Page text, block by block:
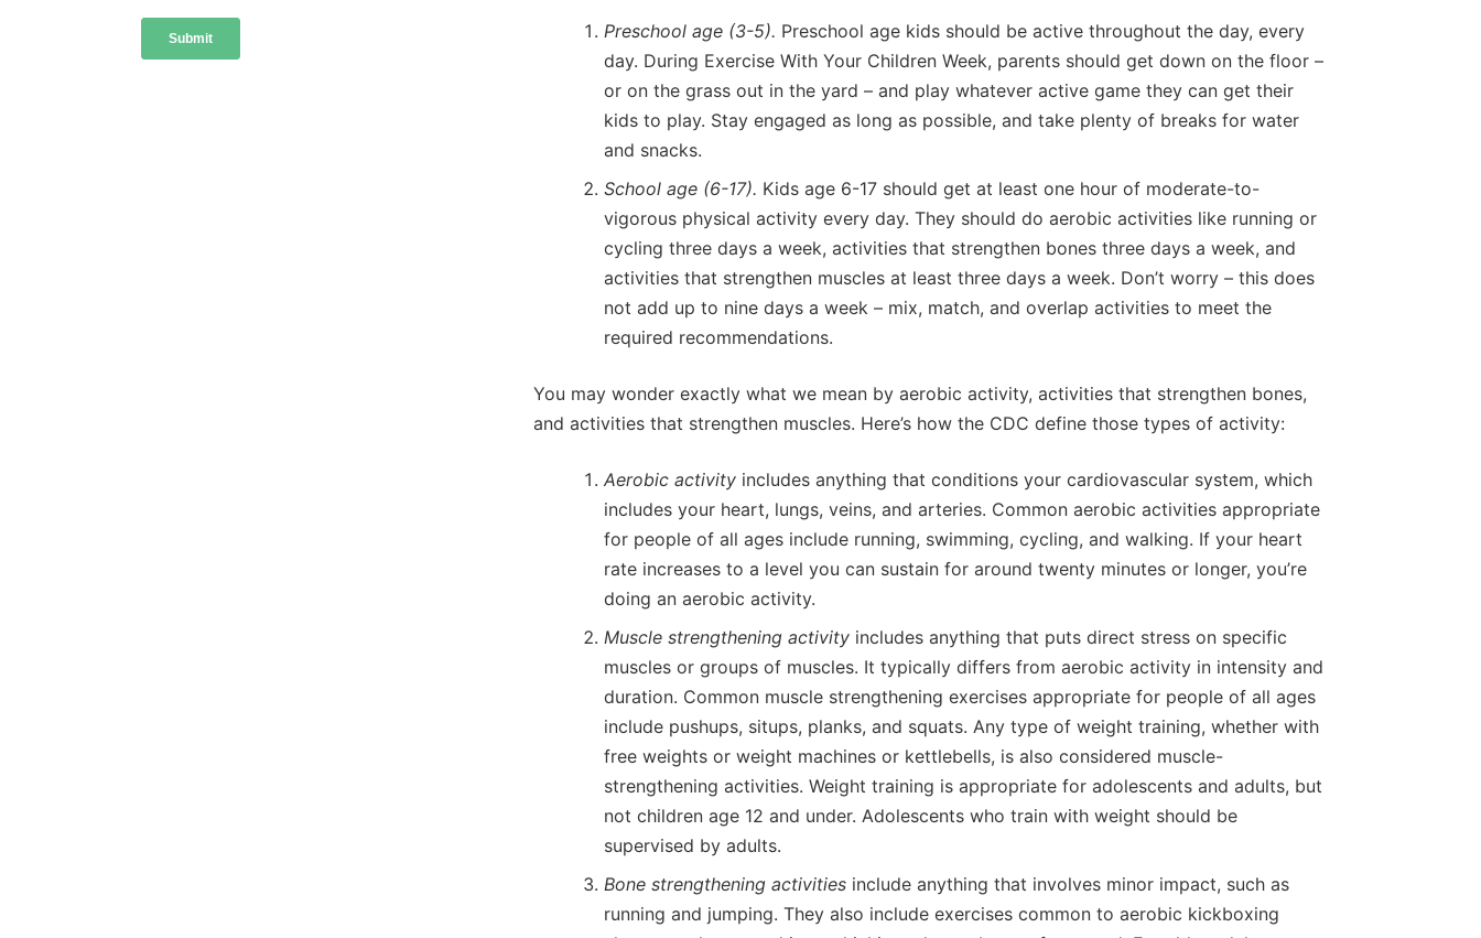
Preschool age (3-5). Preschool age kids should be active throughout the day, every
day. During Exercise With Your Children Week, parents should get down on the floor –
or on the grass out in the yard – and play whatever active game they can get their
kids to play. Stay engaged as long as possible, and take plenty of breaks for water
and snacks.
School age (6-17). Kids age 6-17 should get at least one hour of moderate-to-
vigorous physical activity every day. They should do aerobic activities like running or
cycling three days a week, activities that strengthen bones three days a week, and
activities that strengthen muscles at least three days a week. Don’t worry – this does
not add up to nine days a week – mix, match, and overlap activities to meet the
required recommendations.
You may wonder exactly what we mean by aerobic activity, activities that strengthen bones,
and activities that strengthen muscles. Here’s how the CDC define those types of activity:
Aerobic activity includes anything that conditions your cardiovascular system, which
includes your heart, lungs, veins, and arteries. Common aerobic activities appropriate
for people of all ages include running, swimming, cycling, and walking. If your heart
rate increases to a level you can sustain for around twenty minutes or longer, you’re
doing an aerobic activity.
Muscle strengthening activity includes anything that puts direct stress on specific
muscles or groups of muscles. It typically differs from aerobic activity in intensity and
duration. Common muscle strengthening exercises appropriate for people of all ages
include pushups, situps, planks, and squats. Any type of weight training, whether with
free weights or weight machines or kettlebells, is also considered muscle-
strengthening activities. Weight training is appropriate for adolescents and adults, but
not children age 12 and under. Adolescents who train with weight should be
supervised by adults.
Bone strengthening activities include anything that involves minor impact, such as
running and jumping. They also include exercises common to aerobic kickboxing